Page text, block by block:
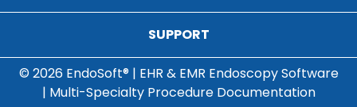
SUPPORT
© 2026 EndoSoft® | EHR & EMR Endoscopy Software
| Multi-Specialty Procedure Documentation